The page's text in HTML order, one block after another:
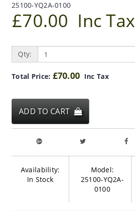
25100-YQ2A-0100
£70.00 Inc Tax
Qty:
Total Price: £70.00 Inc Tax
ADD TO CART
Availability:
In Stock
Model:
25100-YQ2A-
0100